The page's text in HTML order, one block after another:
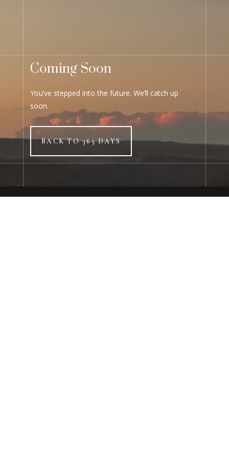
Coming Soon
You’ve stepped into the future. We’ll catch up
soon.
BACK TO 365 DAYS